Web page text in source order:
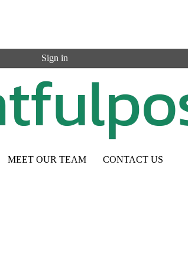
Sign in
MEET OUR TEAM CONTACT US